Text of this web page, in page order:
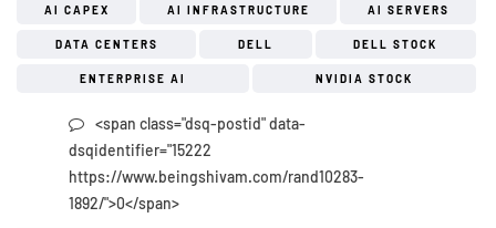
AI CAPEX AI INFRASTRUCTURE AI SERVERS
DATA CENTERS DELL DELL STOCK
ENTERPRISE AI NVIDIA STOCK
<span class="dsq-postid" data-
dsqidentifier="15222
https://www.beingshivam.com/rand10283-
1892/">0</span>